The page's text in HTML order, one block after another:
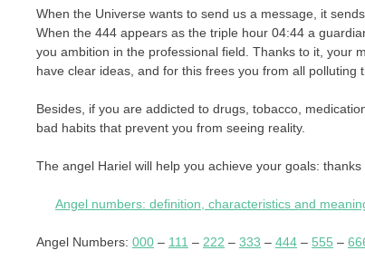
When the Universe wants to send us a message, it
When the 444 appears as the triple hour 04:44 a
you ambition in the professional field. Thanks to it, your
have clear ideas, and for this frees you from all polluting
Besides, if you are addicted to drugs, tobacco,
bad habits that prevent you from seeing reality.
The angel Hariel will help you achieve your goals:
Angel numbers: definition, characteristics and
Angel Numbers: 000 – 111 – 222 – 333 – 444 – 555 –